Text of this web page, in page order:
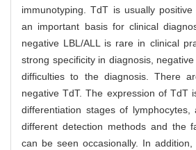
immunotyping. TdT is usually
an important basis for clinical
negative LBL/ALL is rare in clinical
strong specificity in diagnosis,
difficulties to the diagnosis. There
negative TdT. The expression of TdT
differentiation stages of
different detection methods and the
can be seen occasionally. In